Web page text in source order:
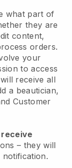
what part of
they are
content,
orders.
your
to access
receive all
a beautician,
Customer
receive
– they will